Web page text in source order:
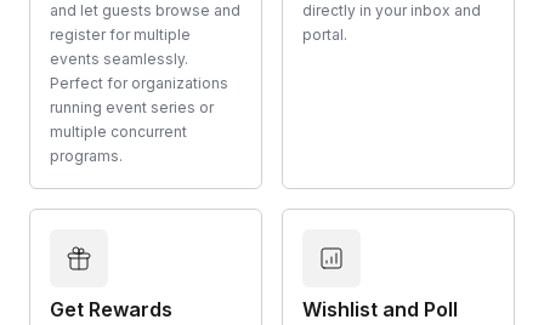
and let guests browse and
register for multiple
events seamlessly.
Perfect for organizations
running event series or
multiple concurrent
programs.
directly in your inbox and
portal.
Get Rewards Wishlist and Poll